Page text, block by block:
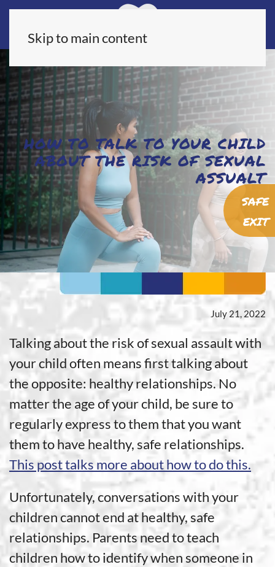
Skip to main content
HOW TO TALK TO YOUR CHILD
ABOUT THE RISK OF SEXUAL
ASSUALT
July 21, 2022
Talking about the risk of sexual assault with
your child often means first talking about
the opposite: healthy relationships. No
matter the age of your child, be sure to
regularly express to them that you want
them to have healthy, safe relationships.
This post talks more about how to do this.
Unfortunately, conversations with your
children cannot end at healthy, safe
relationships. Parents need to teach
children how to identify when someone in
SAFE
EXIT